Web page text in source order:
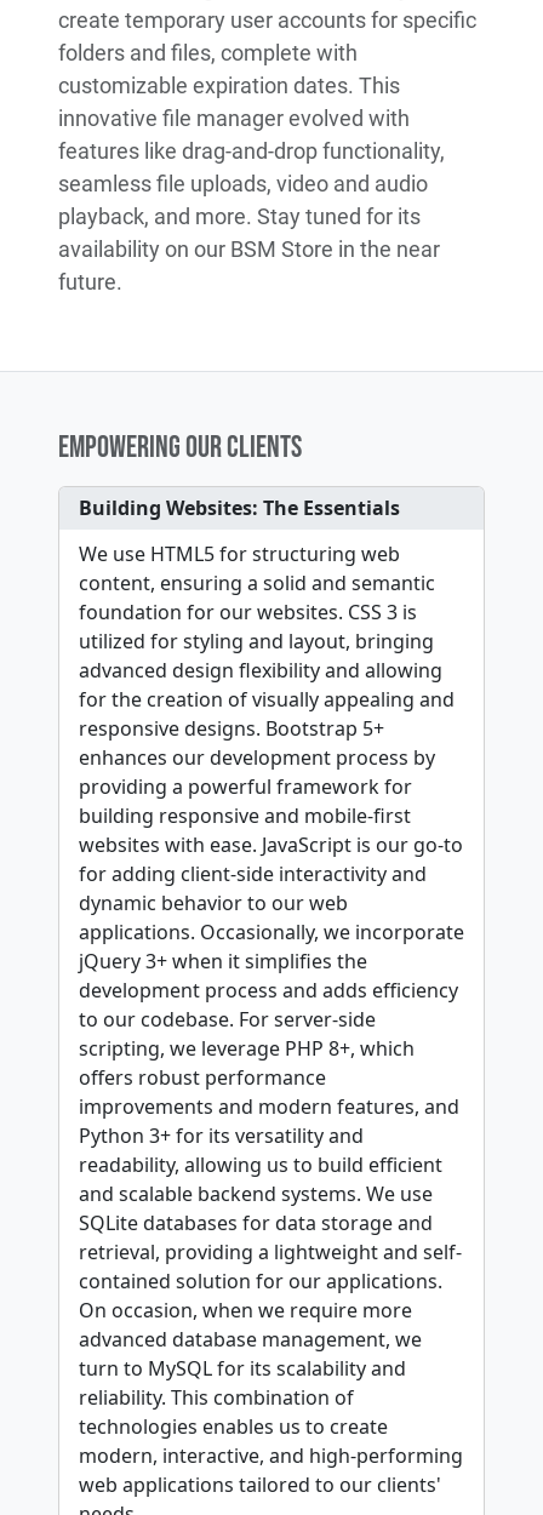
create temporary user accounts for specific
folders and files, complete with
customizable expiration dates. This
innovative file manager evolved with
features like drag-and-drop functionality,
seamless file uploads, video and audio
playback, and more. Stay tuned for its
availability on our BSM Store in the near
future.
EMPOWERING OUR CLIENTS
Building Websites: The Essentials
We use HTML5 for structuring web
content, ensuring a solid and semantic
foundation for our websites. CSS 3 is
utilized for styling and layout, bringing
advanced design flexibility and allowing
for the creation of visually appealing and
responsive designs. Bootstrap 5+
enhances our development process by
providing a powerful framework for
building responsive and mobile-first
websites with ease. JavaScript is our go-to
for adding client-side interactivity and
dynamic behavior to our web
applications. Occasionally, we incorporate
jQuery 3+ when it simplifies the
development process and adds efficiency
to our codebase. For server-side
scripting, we leverage PHP 8+, which
offers robust performance
improvements and modern features, and
Python 3+ for its versatility and
readability, allowing us to build efficient
and scalable backend systems. We use
SQLite databases for data storage and
retrieval, providing a lightweight and self-
contained solution for our applications.
On occasion, when we require more
advanced database management, we
turn to MySQL for its scalability and
reliability. This combination of
technologies enables us to create
modern, interactive, and high-performing
web applications tailored to our clients'